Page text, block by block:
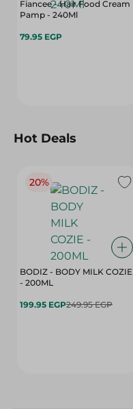
Fiancee - Hair Food Cream
Pamp - 240Ml
79.95 EGP
Hot Deals
20%
BODIZ - BODY MILK COZIE
- 200ML
199.95 EGP249.95 EGP